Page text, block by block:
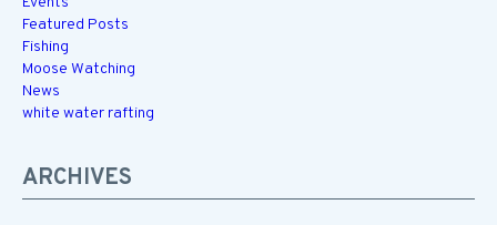
Featured Posts
Fishing
Moose Watching
News
white water rafting
ARCHIVES